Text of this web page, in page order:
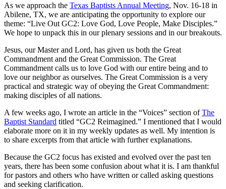
As we approach the Texas Baptists Annual Meeting, Nov. 16-18 in
Abilene, TX, we are anticipating the opportunity to explore our
theme: “Live Out GC2: Love God, Love People, Make Disciples.”
We hope to unpack this in our plenary sessions and in our breakouts.
Jesus, our Master and Lord, has given us both the Great
Commandment and the Great Commission. The Great
Commandment calls us to love God with our entire being and to
love our neighbor as ourselves. The Great Commission is a very
practical and strategic way of obeying the Great Commandment:
making disciples of all nations.
A few weeks ago, I wrote an article in the “Voices” section ofThe
Baptist Standard titled “GC2 Reimagined.” I mentioned that I would
elaborate more on it in my weekly updates as well. My intention is
to share excerpts from that article with further explanations.
Because the GC2 focus has existed and evolved over the past ten
years, there has been some confusion about what it is. I am thankful
for pastors and others who have written or called asking questions
and seeking clarification.